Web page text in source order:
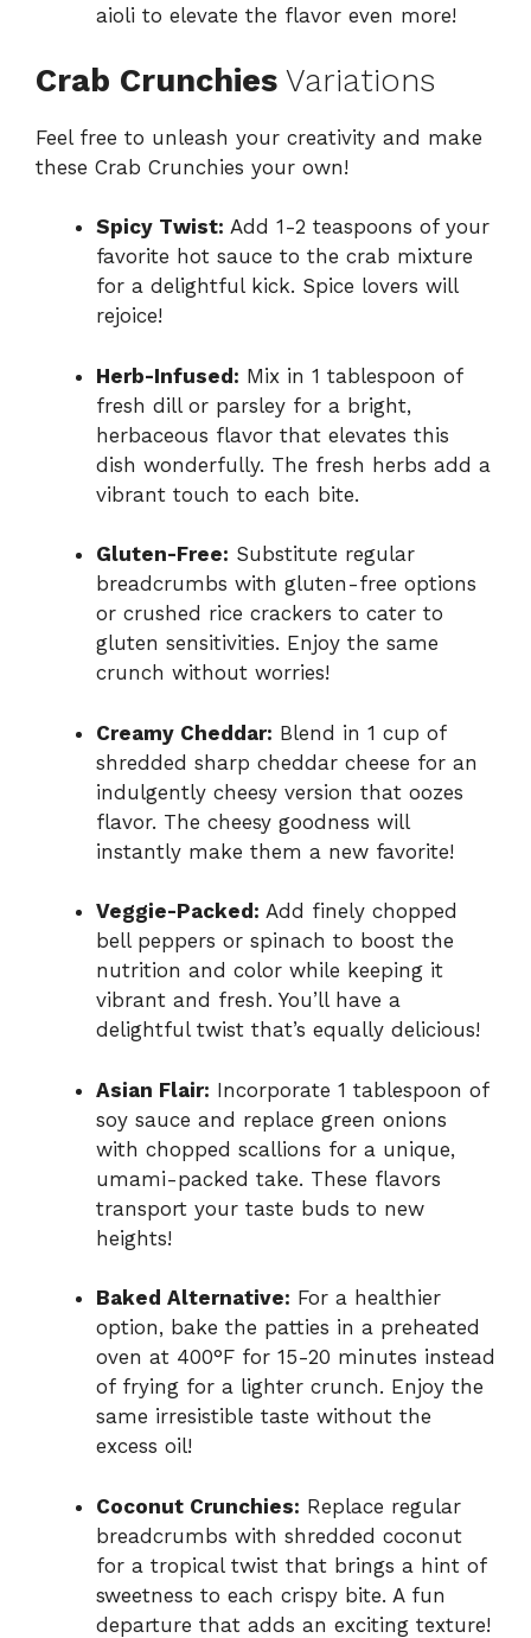
aioli to elevate the flavor even more!
Crab Crunchies Variations
Feel free to unleash your creativity and make
these Crab Crunchies your own!
Spicy Twist: Add 1-2 teaspoons of your
favorite hot sauce to the crab mixture
for a delightful kick. Spice lovers will
rejoice!
Herb-Infused: Mix in 1 tablespoon of
fresh dill or parsley for a bright,
herbaceous flavor that elevates this
dish wonderfully. The fresh herbs add a
vibrant touch to each bite.
Gluten-Free: Substitute regular
breadcrumbs with gluten-free options
or crushed rice crackers to cater to
gluten sensitivities. Enjoy the same
crunch without worries!
Creamy Cheddar: Blend in 1 cup of
shredded sharp cheddar cheese for an
indulgently cheesy version that oozes
flavor. The cheesy goodness will
instantly make them a new favorite!
Veggie-Packed: Add finely chopped
bell peppers or spinach to boost the
nutrition and color while keeping it
vibrant and fresh. You’ll have a
delightful twist that’s equally delicious!
Asian Flair: Incorporate 1 tablespoon of
soy sauce and replace green onions
with chopped scallions for a unique,
umami-packed take. These flavors
transport your taste buds to new
heights!
Baked Alternative: For a healthier
option, bake the patties in a preheated
oven at 400°F for 15-20 minutes instead
of frying for a lighter crunch. Enjoy the
same irresistible taste without the
excess oil!
Coconut Crunchies: Replace regular
breadcrumbs with shredded coconut
for a tropical twist that brings a hint of
sweetness to each crispy bite. A fun
departure that adds an exciting texture!